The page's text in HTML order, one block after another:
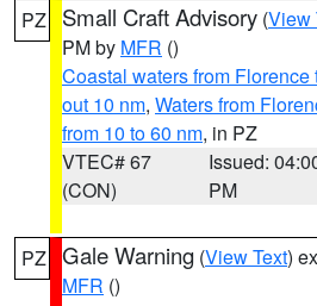
PZ Small Craft Advisory (View
PM by MFR ()
Coastal waters from
out 10 nm, Waters from
from 10 to 60 nm, in PZ
VTEC# 67
(CON)
Issued:
PM
PZ Gale Warning (View Text)
MFR ()